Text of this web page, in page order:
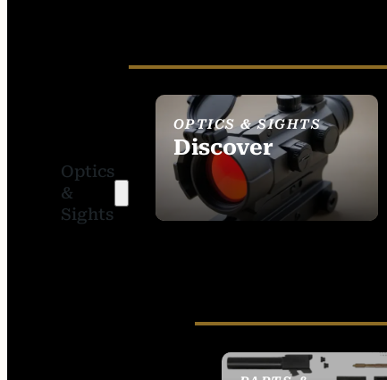
Optics
&
Sights
OPTICS & SIGHTS
Discover
SEE ALL OPTICS &
SIGHTS